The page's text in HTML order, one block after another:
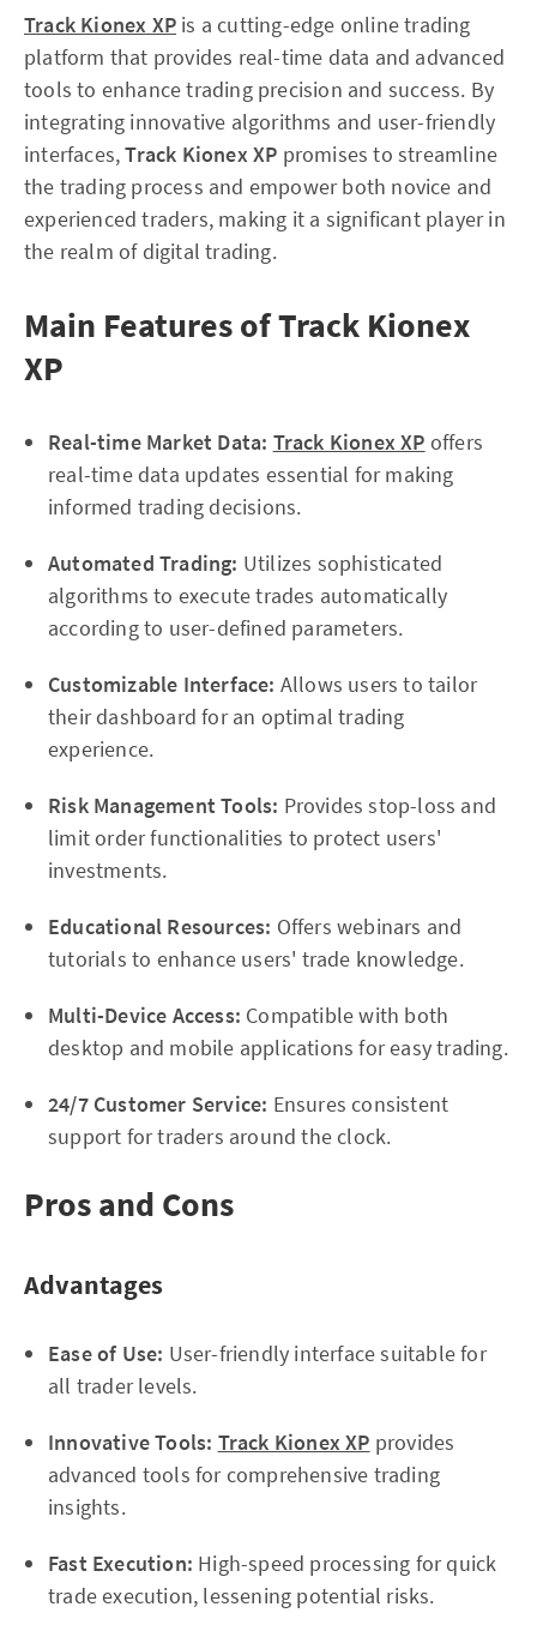
Track Kionex XP is a cutting-edge online trading
platform that provides real-time data and advanced
tools to enhance trading precision and success. By
integrating innovative algorithms and user-friendly
interfaces,Track Kionex XP promises to streamline
the trading process and empower both novice and
experienced traders, making it a significant player in
the realm of digital trading.
Main Features of Track Kionex
XP
Real-time Market Data: Track Kionex XP offers
real-time data updates essential for making
informed trading decisions.
Automated Trading: Utilizes sophisticated
algorithms to execute trades automatically
according to user-defined parameters.
Customizable Interface: Allows users to tailor
their dashboard for an optimal trading
experience.
Risk Management Tools: Provides stop-loss and
limit order functionalities to protect users'
investments.
Educational Resources: Offers webinars and
tutorials to enhance users' trade knowledge.
Multi-Device Access: Compatible with both
desktop and mobile applications for easy trading.
24/7 Customer Service: Ensures consistent
support for traders around the clock.
Pros and Cons
Advantages
Ease of Use: User-friendly interface suitable for
all trader levels.
Innovative Tools: Track Kionex XP provides
advanced tools for comprehensive trading
insights.
Fast Execution: High-speed processing for quick
trade execution, lessening potential risks.